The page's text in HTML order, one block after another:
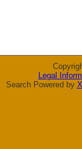
Legal
Search Powered by